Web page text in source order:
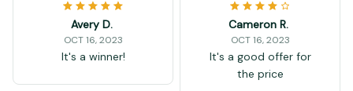
Avery D.
OCT 16, 2023
It's a winner!
Cameron R.
OCT 16, 2023
It's a good offer for
the price